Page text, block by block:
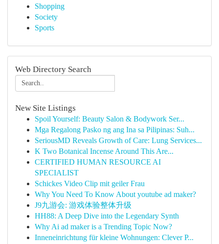
Shopping
Society
Sports
Web Directory Search
New Site Listings
Spoil Yourself: Beauty Salon & Bodywork Ser...
Mga Regalong Pasko ng ang Ina sa Pilipinas: Suh...
SeriousMD Reveals Growth of Care: Lung Services...
K Two Botanical Incense Around This Are...
CERTIFIED HUMAN RESOURCE AI
SPECIALIST
Schickes Video Clip mit geiler Frau
Why You Need To Know About youtube ad maker?
J9九游会: 游戏体验整体升级
HH88: A Deep Dive into the Legendary Synth
Why Ai ad maker is a Trending Topic Now?
Inneneinrichtung für kleine Wohnungen: Clever P...